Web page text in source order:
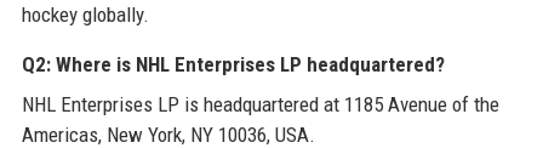
hockey globally.
Q2: Where is NHL Enterprises LP headquartered?
NHL Enterprises LP is headquartered at 1185 Avenue of the
Americas, New York, NY 10036, USA.